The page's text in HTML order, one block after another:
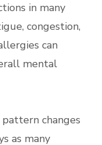
in many
congestion,
can
mental
changes
as many